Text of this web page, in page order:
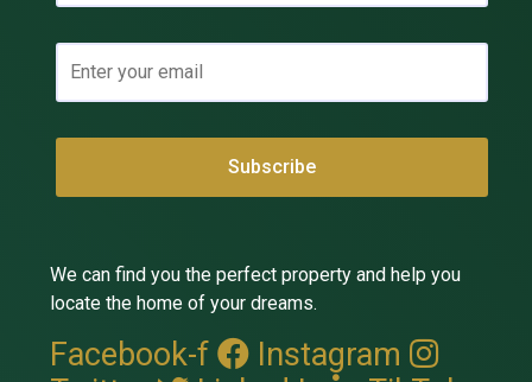
We can find you the perfect property and help you
locate the home of your dreams.
Facebook-f
Instagram